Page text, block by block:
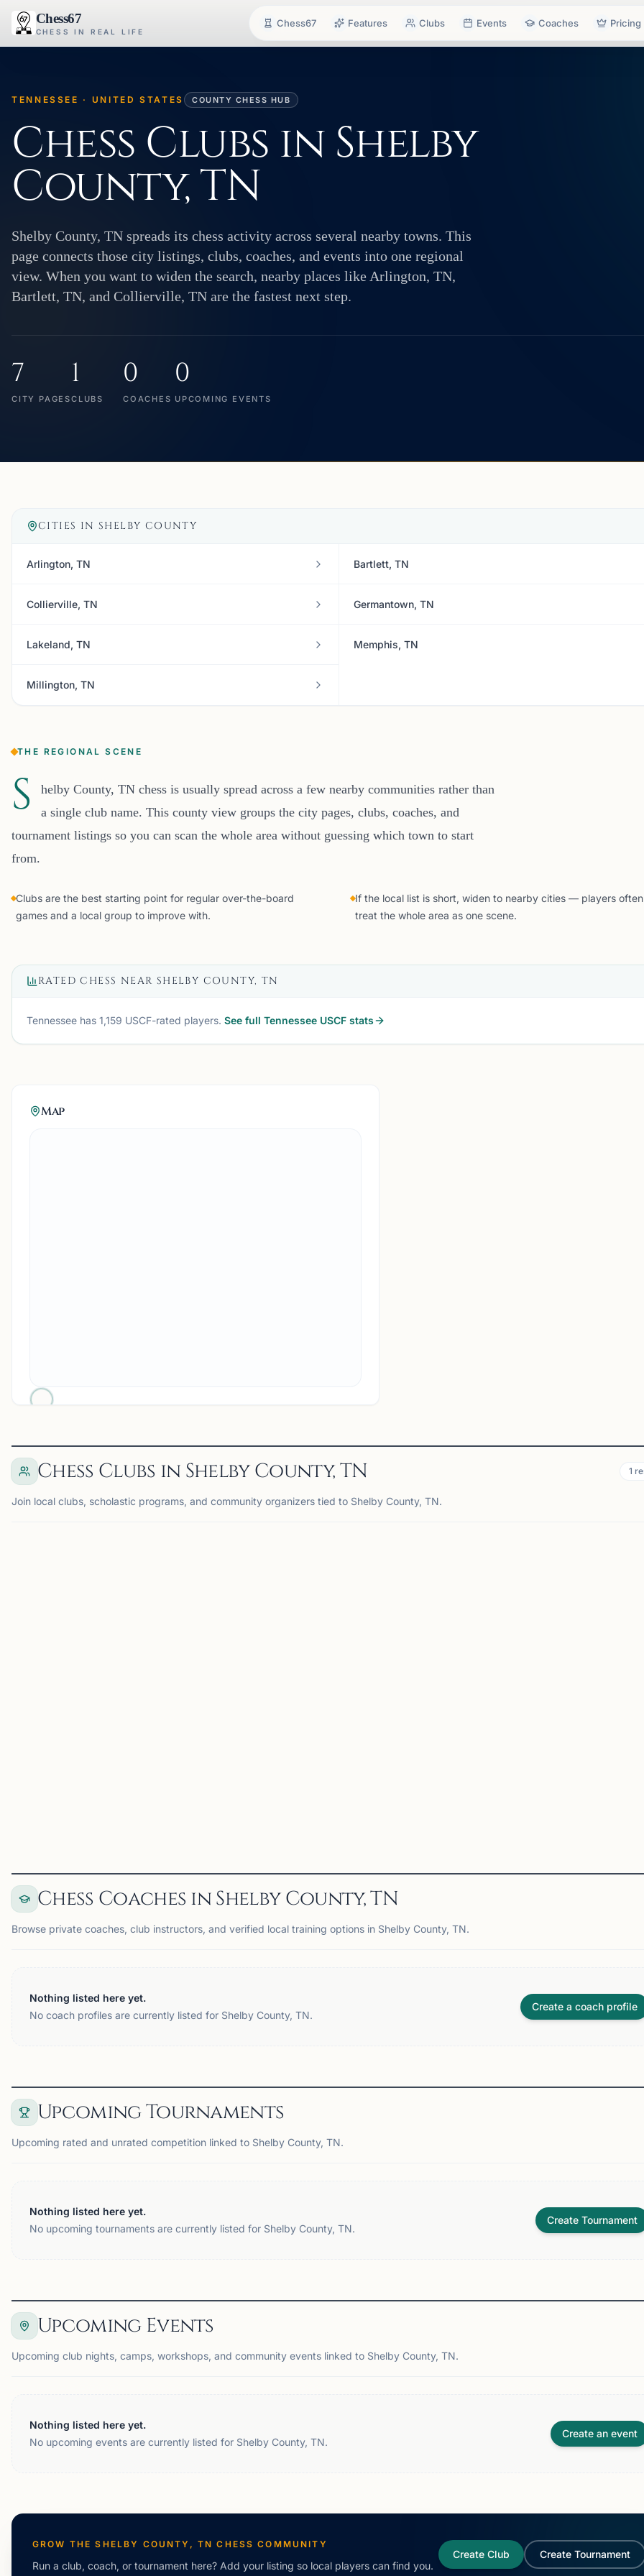
Chess67
CHESS IN REAL LIFE
Chess67 Features Clubs Events Coaches Pricing
TENNESSEE · UNITED STATES COUNTY CHESS HUB
Chess Clubs in Shelby
County, TN
Shelby County, TN spreads its chess activity across several nearby towns. This
page connects those city listings, clubs, coaches, and events into one regional
view. When you want to widen the search, nearby places like Arlington, TN,
Bartlett, TN, and Collierville, TN are the fastest next step.
7
CITY PAGES
1
CLUBS
0
COACHES
0
UPCOMING EVENTS
CITIES INSHELBY COUNTY
Arlington, TN Bartlett, TN
Collierville, TN Germantown, TN
Lakeland, TN Memphis, TN
Millington, TN
THE REGIONAL SCENE
S
helby County, TN chess is usually spread across a few nearby communities rather than
a single club name. This county view groups the city pages, clubs, coaches, and
tournament listings so you can scan the whole area without guessing which town to start
from.
Clubs are the best starting point for regular over-the-board
games and a local group to improve with.
If the local list is short, widen to nearby cities — players often
treat the whole area as one scene.
RATED CHESS NEAR SHELBY COUNTY, TN
Tennessee has 1,159 USCF-rated players. See full Tennessee USCF stats
Map
Chess Clubs in Shelby County, TN 1
Join local clubs, scholastic programs, and community organizers tied to Shelby County, TN.
Chess Coaches in Shelby County, TN
Browse private coaches, club instructors, and verified local training options in Shelby County, TN.
Nothing listed here yet.
No coach profiles are currently listed for Shelby County, TN.
Create a coach profile
Upcoming Tournaments
Upcoming rated and unrated competition linked to Shelby County, TN.
Nothing listed here yet.
No upcoming tournaments are currently listed for Shelby County, TN.
Create Tournament
Upcoming Events
Upcoming club nights, camps, workshops, and community events linked to Shelby County, TN.
Nothing listed here yet.
No upcoming events are currently listed for Shelby County, TN.
Create an event
GROW THESHELBY COUNTY, TN CHESS COMMUNITY
Run a club, coach, or tournament here? Add your listing so local players can find you.
Create Club Create Tournament